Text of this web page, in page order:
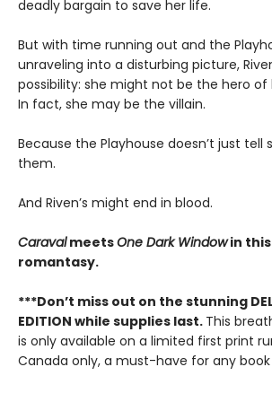
deadly bargain to save her life.
But with time running out and the
unraveling into a disturbing picture,
possibility: she might not be the hero of
In fact, she may be the villain.
Because the Playhouse doesn’t just tell
them.
And Riven’s might end in blood.
CaravalmeetsOne Dark Windowin this
romantasy.
***Don’t miss out on the stunning
EDITION while supplies last. This
is only available on a limited first print
Canada only, a must-have for any book